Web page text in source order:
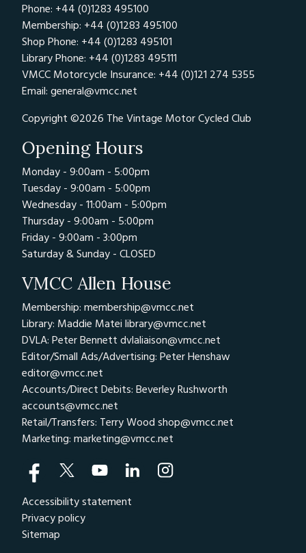
Phone: +44 (0)1283 495100
Membership: +44 (0)1283 495100
Shop Phone: +44 (0)1283 495101
Library Phone: +44 (0)1283 495111
VMCC Motorcycle Insurance: +44 (0)121 274 5355
Email: general@vmcc.net
Copyright ©2026 The Vintage Motor Cycled Club
Opening Hours
Monday - 9:00am - 5:00pm
Tuesday - 9:00am - 5:00pm
Wednesday - 11:00am - 5:00pm
Thursday - 9:00am - 5:00pm
Friday - 9:00am - 3:00pm
Saturday & Sunday - CLOSED
VMCC Allen House
Membership: membership@vmcc.net
Library: Maddie Matei library@vmcc.net
DVLA: Peter Bennett dvlaliaison@vmcc.net
Editor/Small Ads/Advertising: Peter Henshaw
editor@vmcc.net
Accounts/Direct Debits: Beverley Rushworth
accounts@vmcc.net
Retail/Transfers: Terry Wood shop@vmcc.net
Marketing: marketing@vmcc.net
Accessibility statement
Privacy policy
Sitemap